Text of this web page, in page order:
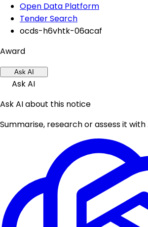
Open Data Platform
Tender Search
ocds-h6vhtk-06acaf
Award
Ask AI
Ask AI
Ask AI about this notice
Summarise, research or assess it with